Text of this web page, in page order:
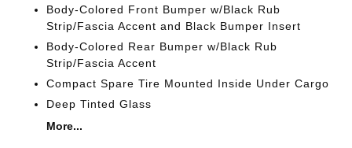
Body-Colored Front Bumper w/Black Rub
Strip/Fascia Accent and Black Bumper Insert
Body-Colored Rear Bumper w/Black Rub
Strip/Fascia Accent
Compact Spare Tire Mounted Inside Under Cargo
Deep Tinted Glass
More...